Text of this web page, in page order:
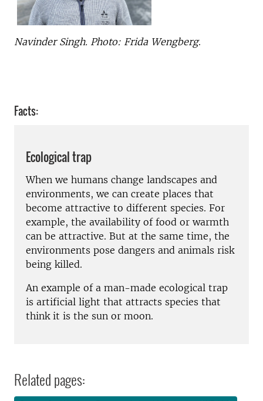
Navinder Singh. Photo: Frida Wengberg.
Facts:
Ecological trap
When we humans change landscapes and
environments, we can create places that
become attractive to different species. For
example, the availability of food or warmth
can be attractive. But at the same time, the
environments pose dangers and animals risk
being killed.
An example of a man-made ecological trap
is artificial light that attracts species that
think it is the sun or moon.
Related pages: